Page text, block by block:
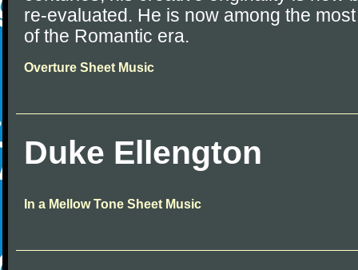
re-evaluated. He is now among the
of the Romantic era.
Overture Sheet Music
Duke Ellengton
In a Mellow Tone Sheet Music